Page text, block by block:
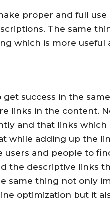
proper and full
The same
which is more useful
success in the
links in the content.
and that links
while adding up the
users and people to
the descriptive links
same thing not only
optimization but it